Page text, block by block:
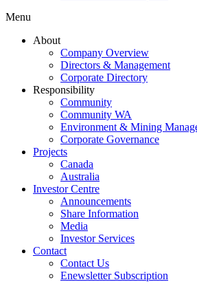
Menu
About
Company Overview
Directors & Management
Corporate Directory
Responsibility
Community
Community WA
Environment & Mining
Corporate Governance
Projects
Canada
Australia
Investor Centre
Announcements
Share Information
Media
Investor Services
Contact
Contact Us
Enewsletter Subscription